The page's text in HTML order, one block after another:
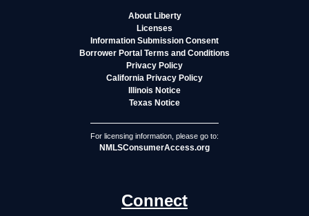
About Liberty
Licenses
Information Submission Consent
Borrower Portal Terms and Conditions
Privacy Policy
California Privacy Policy
Illinois Notice
Texas Notice
For licensing information, please go to:
NMLSConsumerAccess.org
Connect